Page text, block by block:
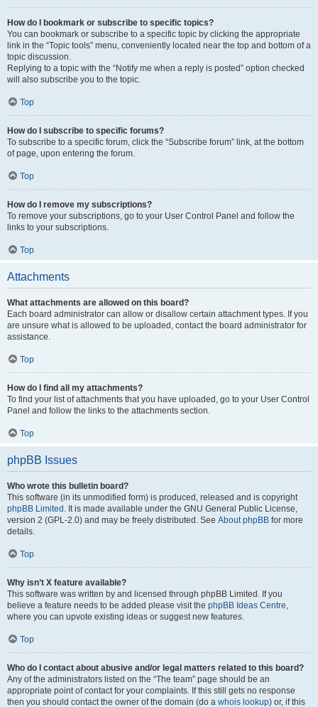
How do I bookmark or subscribe to specific topics?
You can bookmark or subscribe to a specific topic by clicking the appropriate
link in the “Topic tools” menu, conveniently located near the top and bottom of a
topic discussion.
Replying to a topic with the “Notify me when a reply is posted” option checked
will also subscribe you to the topic.
Top
How do I subscribe to specific forums?
To subscribe to a specific forum, click the “Subscribe forum” link, at the bottom
of page, upon entering the forum.
Top
How do I remove my subscriptions?
To remove your subscriptions, go to your User Control Panel and follow the
links to your subscriptions.
Top
Attachments
What attachments are allowed on this board?
Each board administrator can allow or disallow certain attachment types. If you
are unsure what is allowed to be uploaded, contact the board administrator for
assistance.
Top
How do I find all my attachments?
To find your list of attachments that you have uploaded, go to your User Control
Panel and follow the links to the attachments section.
Top
phpBB Issues
Who wrote this bulletin board?
This software (in its unmodified form) is produced, released and is copyright
phpBB Limited . It is made available under the GNU General Public License,
version 2 (GPL-2.0) and may be freely distributed. See About phpBB for more
details.
Top
Why isn’t X feature available?
This software was written by and licensed through phpBB Limited. If you
believe a feature needs to be added please visit the phpBB Ideas Centre,
where you can upvote existing ideas or suggest new features.
Top
Who do I contact about abusive and/or legal matters related to this board?
Any of the administrators listed on the “The team” page should be an
appropriate point of contact for your complaints. If this still gets no response
then you should contact the owner of the domain (do a whois lookup) or, if this